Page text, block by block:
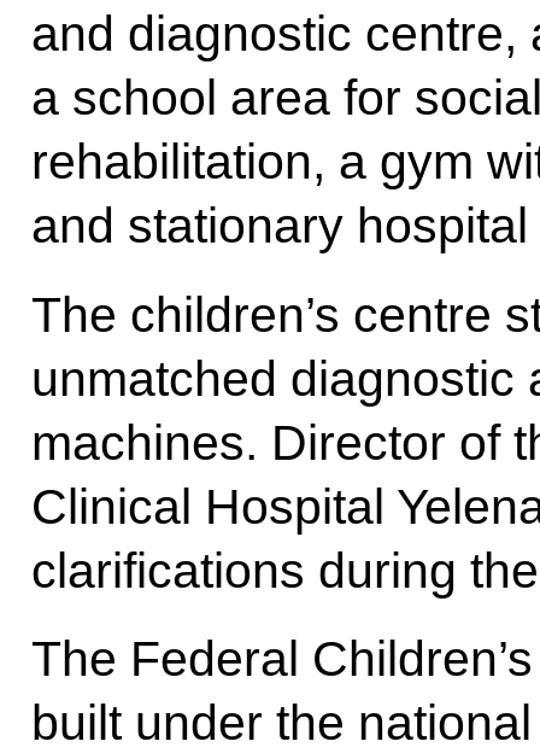
and diagnostic centre,
a school area for
rehabilitation, a gym
and stationary
The children’s centre
unmatched diagnostic
machines. Director of
Clinical Hospital
clarifications during
The Federal
built under the